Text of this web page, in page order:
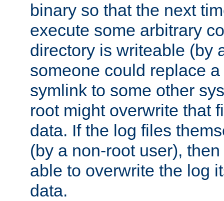
binary so that the next
execute some arbitrary
directory is writeable (by
someone could replace
symlink to some other
root might overwrite that
data. If the log files
(by a non-root user),
able to overwrite the log
data.